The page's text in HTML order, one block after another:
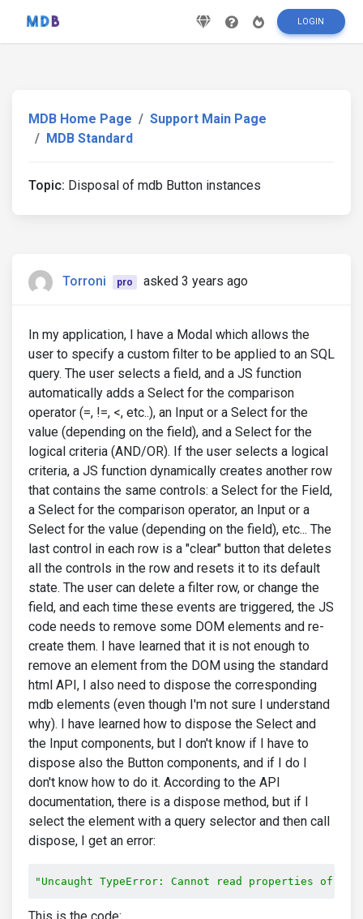
LOGIN
MDB Home Page
Support Main Page
MDB Standard
Topic: Disposal of mdb Button instances
Torroni pro asked 3 years ago
In my application, I have a Modal which allows the
user to specify a custom filter to be applied to an SQL
query. The user selects a field, and a JS function
automatically adds a Select for the comparison
operator (=, !=, <, etc..), an Input or a Select for the
value (depending on the field), and a Select for the
logical criteria (AND/OR). If the user selects a logical
criteria, a JS function dynamically creates another row
that contains the same controls: a Select for the Field,
a Select for the comparison operator, an Input or a
Select for the value (depending on the field), etc... The
last control in each row is a "clear" button that deletes
all the controls in the row and resets it to its default
state. The user can delete a filter row, or change the
field, and each time these events are triggered, the JS
code needs to remove some DOM elements and re-
create them. I have learned that it is not enough to
remove an element from the DOM using the standard
html API, I also need to dispose the corresponding
mdb elements (even though I'm not sure I understand
why). I have learned how to dispose the Select and
the Input components, but I don't know if I have to
dispose also the Button components, and if I do I
don't know how to do it. According to the API
documentation, there is a dispose method, but if I
select the element with a query selector and then call
dispose, I get an error:
"Uncaught TypeError: Cannot read properties of